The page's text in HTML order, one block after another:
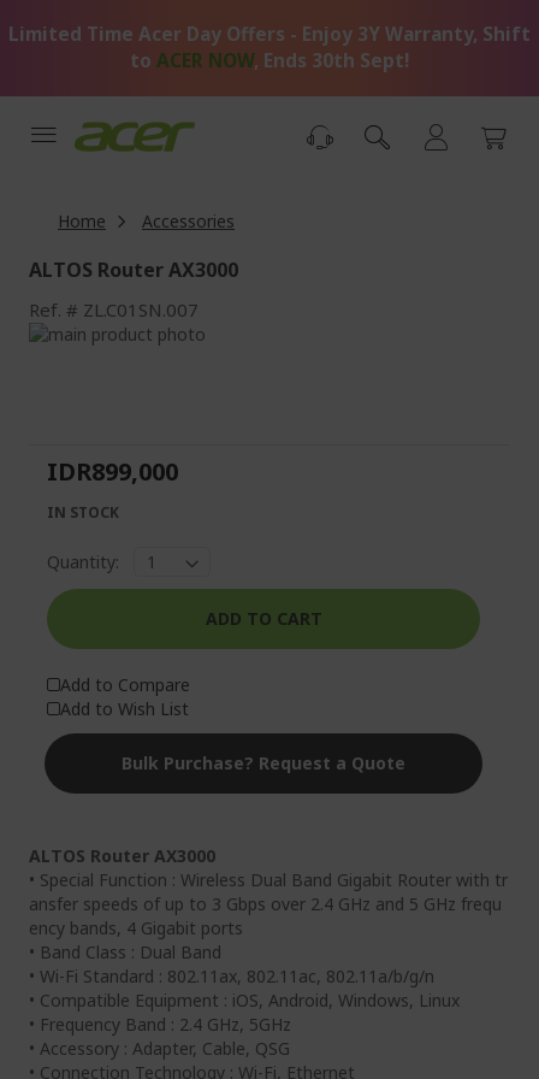
toLimited Time Acer Day Offers - Enjoy 3Y Warranty, Shift
to ACER NOW, Ends 30th Sept!
Home Accessories
ALTOS Router AX3000
Ref. ZL.C01SN.007
Skip
images
gallery
the
images
gallery
ALTOS Router AX3000
• Special Function : Wireless Dual Band Gigabit Router with tr
ansfer speeds of up to 3 Gbps over 2.4 GHz and 5 GHz frequ
ency bands, 4 Gigabit ports
• Band Class : Dual Band
• Wi-Fi Standard : 802.11ax, 802.11ac, 802.11a/b/g/n
• Compatible Equipment : iOS, Android, Windows, Linux
• Frequency Band : 2.4 GHz, 5GHz
• Accessory : Adapter, Cable, QSG
• Connection Technology : Wi-Fi, Ethernet
IDR899,000
IN STOCK
Quantity:
ADD TO CART
Add to Compare
Add to Wish List
Bulk Purchase? Request a Quote